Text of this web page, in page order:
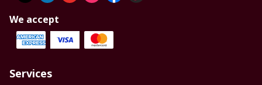
We accept
Services